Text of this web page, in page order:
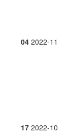
04 2022-11
17 2022-10